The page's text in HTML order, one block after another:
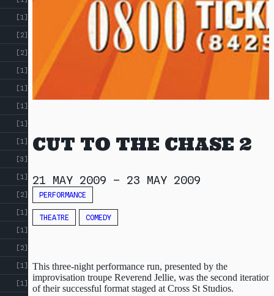
[1]
[2]
[2]
[1]
[1]
[1]
[1]
[1]
[3]
[1]
[2]
[1]
[1]
[2]
[1]
[1]
CUT TO THE CHASE 2
21 MAY 2009 – 23 MAY 2009
PERFORMANCE
THEATRE COMEDY
This three-night performance run, presented by the
improvisation troupe Reverend Jellie, was the second iteration
of their successful format staged at Cross St Studios.